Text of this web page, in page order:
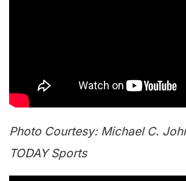
Photo Courtesy: Michael C.
TODAY Sports